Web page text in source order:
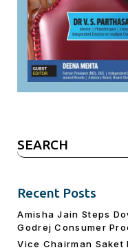
Search
for:
Recent Posts
Amisha Jain Steps
Godrej Consumer
Vice Chairman Saket